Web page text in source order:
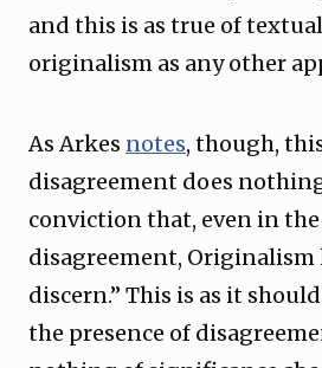
and this is as true of
originalism as any other
As Arkes notes, though,
disagreement does
conviction that, even in the
disagreement, Originalism
discern.” This is as it
the presence of